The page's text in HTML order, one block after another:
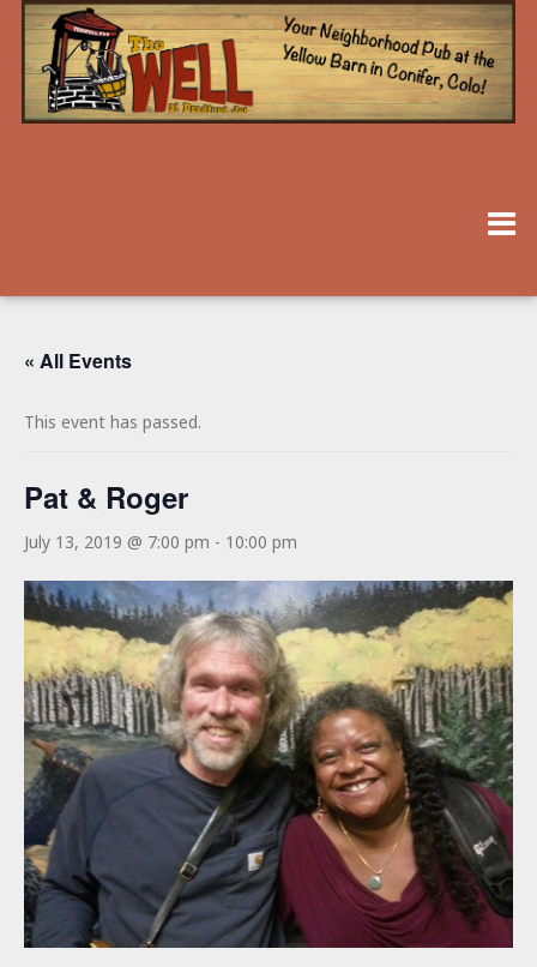
« All Events
This event has passed.
Pat & Roger
July 13, 2019 @ 7:00 pm - 10:00 pm